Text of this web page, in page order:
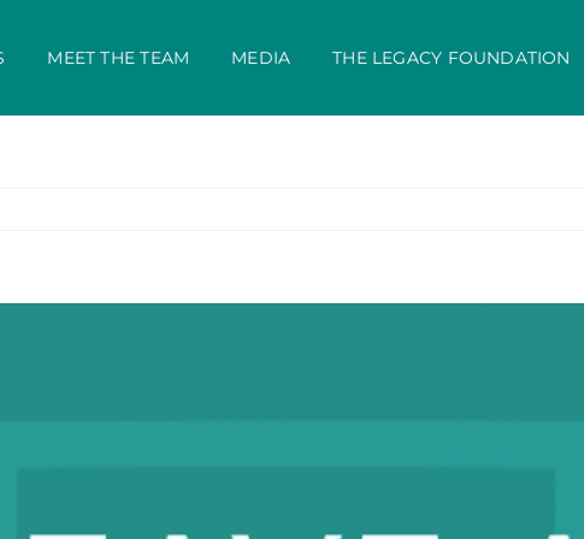
MEET THE TEAM MEDIA THE LEGACY FOUNDATION